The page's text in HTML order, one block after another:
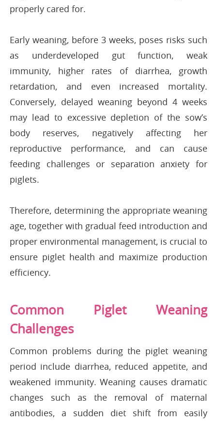
properly cared for.
Early weaning, before 3 weeks, poses risks such
as underdeveloped gut function, weak
immunity, higher rates of diarrhea, growth
retardation, and even increased mortality.
Conversely, delayed weaning beyond 4 weeks
may lead to excessive depletion of the sow’s
body reserves, negatively affecting her
reproductive performance, and can cause
feeding challenges or separation anxiety for
piglets.
Therefore, determining the appropriate weaning
age, together with gradual feed introduction and
proper environmental management, is crucial to
ensure piglet health and maximize production
efficiency.
Common Piglet Weaning
Challenges
Common problems during the piglet weaning
period include diarrhea, reduced appetite, and
weakened immunity. Weaning causes dramatic
changes such as the removal of maternal
antibodies, a sudden diet shift from easily